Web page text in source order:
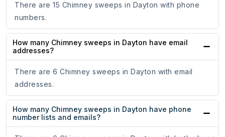
There are 15 Chimney sweeps in Dayton with phone
numbers.
How many Chimney sweeps in Dayton have email
addresses?
There are 6 Chimney sweeps in Dayton with email
addresses.
How many Chimney sweeps in Dayton have phone
number lists and emails?